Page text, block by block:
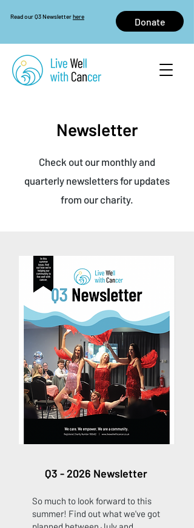
Read our Q3 Newsletterhere Donate
Newsletter
Check out our monthly and
quarterly newsletters for updates
from our charity.
Q3 - 2026 Newsletter
So much to look forward to this
summer! Find out what we've got